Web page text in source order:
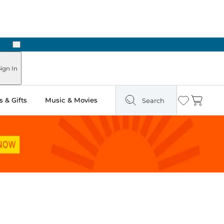
Next
In
& Gifts Music & Movies Search Wishlist
Cart